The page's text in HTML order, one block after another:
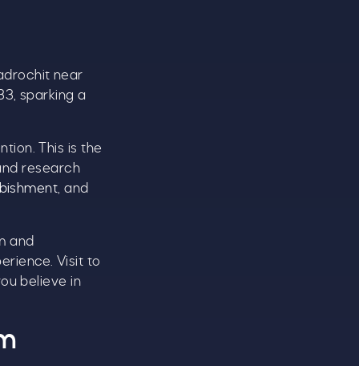
near
sparking a
This is the
research
, and
and
Visit to
believe in